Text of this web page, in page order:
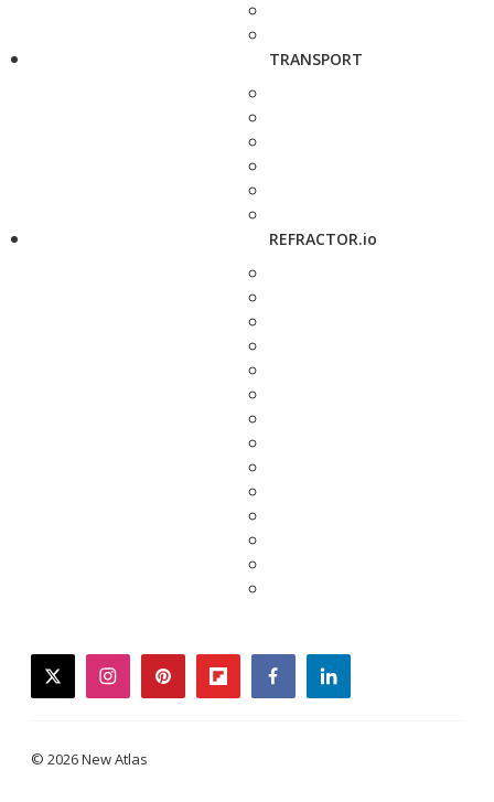
TRANSPORT
REFRACTOR.io
twitterinstagrampinterestflipboardfacebooklinkedin
© 2026 New Atlas